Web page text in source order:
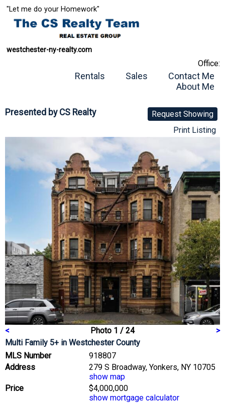
"Let me do your Homework"
westchester-ny-realty.com
Office:
Rentals Sales
Contact Me
About Me
Presented by CS Realty
Request Showing
Print Listing
< Photo 1 / 24
>
Multi Family 5+ in Westchester County
MLS Number
918807
Address
279 S Broadway, Yonkers, NY 10705
show map
Price
$4,000,000
show mortgage calculator